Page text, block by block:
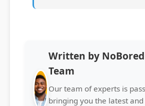
Written by NoBored
Team
Our team of experts is
bringing you the latest